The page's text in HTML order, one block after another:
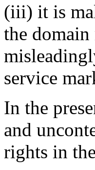
(iii) it is
the
service
In the
and
rights in